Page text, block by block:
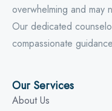
overwhelming and
Our dedicated
compassionate
Our Services
About Us